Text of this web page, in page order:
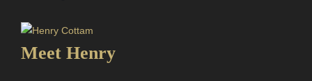
Meet Henry